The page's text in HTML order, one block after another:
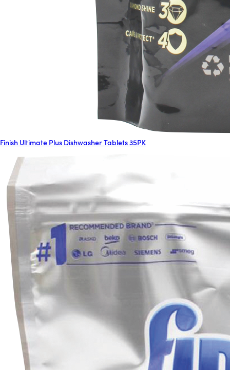
Finish Ultimate Plus Dishwasher Tablets 35PK